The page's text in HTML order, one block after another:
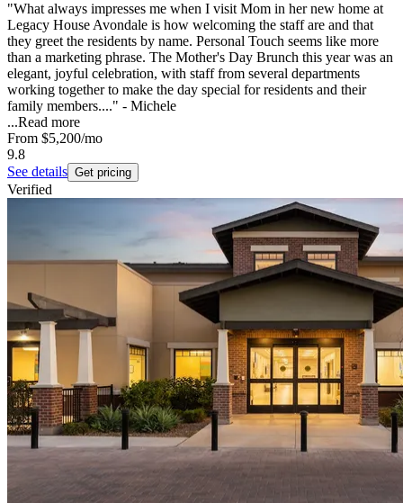
"What always impresses me when I visit Mom in her new home at
Legacy House Avondale is how welcoming the staff are and that
they greet the residents by name. Personal Touch seems like more
than a marketing phrase. The Mother's Day Brunch this year was an
elegant, joyful celebration, with staff from several departments
working together to make the day special for residents and their
family members...." - Michele
...Read more
From $5,200/mo
9.8
See details Get pricing
Verified